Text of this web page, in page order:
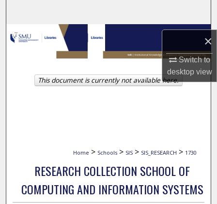
×
Switch to
desktopview
Browse Collections
My Account
About
Home > Schools > SIS > SIS_RESEARCH > 1730
RESEARCH COLLECTION SCHOOL OF
COMPUTING AND INFORMATION SYSTEMS
This document is currently not available here.